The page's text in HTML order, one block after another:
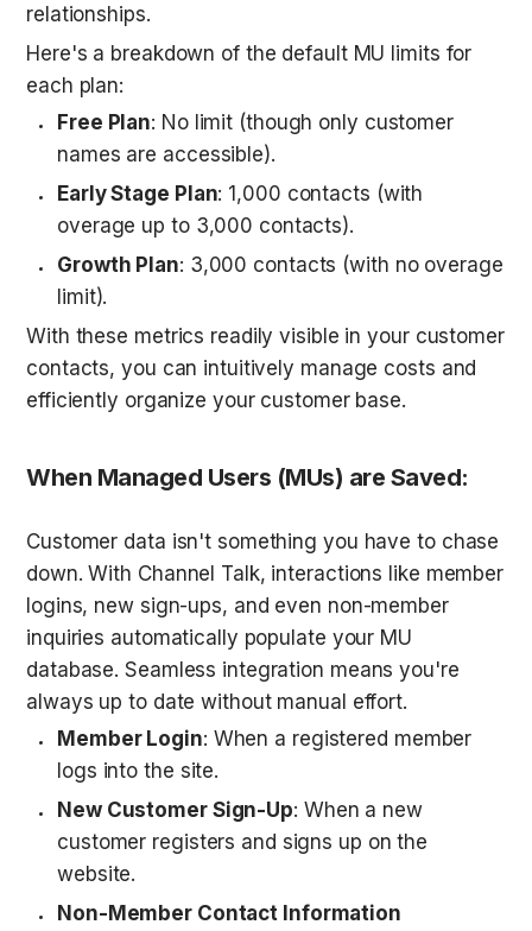
relationships.
Here's a breakdown of the default MU limits for
each plan:
Free Plan: No limit (though only customer
names are accessible).
Early Stage Plan: 1,000 contacts (with
overage up to 3,000 contacts).
Growth Plan: 3,000 contacts (with no overage
limit).
With these metrics readily visible in your customer
contacts, you can intuitively manage costs and
efficiently organize your customer base.
When Managed Users (MUs) are Saved:
Customer data isn't something you have to chase
down. With Channel Talk, interactions like member
logins, new sign-ups, and even non-member
inquiries automatically populate your MU
database. Seamless integration means you're
always up to date without manual effort.
Member Login: When a registered member
logs into the site.
New Customer Sign-Up: When a new
customer registers and signs up on the
website.
Non-Member Contact Information